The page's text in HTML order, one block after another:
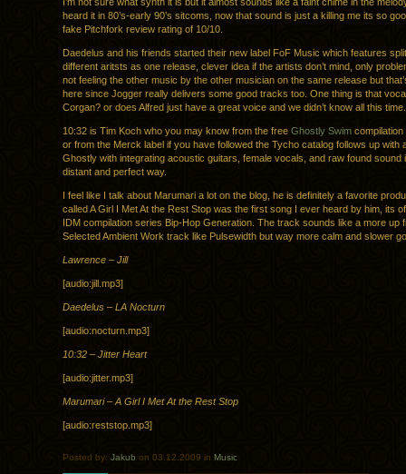
heard it in 80’s-early 90’s sitcoms, now that sound is just a killing me its so
fake Pitchfork review rating of 10/10.
Daedelus and his friends started their new label FoF Music which features
different aritsts as one release, clever idea if the artists don’t mind, only
not feeling the other music by the other musician on the same release but
here since Jogger really delivers some good tracks too. One thing is that
Corgan? or does Alfred just have a great voice and we didn’t know all this time.
10:32 is Tim Koch who you may know from the free Ghostly Swim compilation
or from the Merck label if you have followed the Tycho catalog follows up with
Ghostly with integrating acoustic guitars, female vocals, and raw found sound
distant and perfect way.
I feel like I talk about Marumari a lot on the blog, he is definitely a favorite
called A Girl I Met At the Rest Stop was the first song I ever heard by him, its
IDM compilation series Bip-Hop Generation. The track sounds like a more up
Selected Ambient Work track like Pulsewidth but way more calm and slower
Lawrence – Jill
[audio:jill.mp3]
Daedelus – LA Nocturn
[audio:nocturn.mp3]
10:32 – Jitter Heart
[audio:jitter.mp3]
Marumari – A Girl I Met At the Rest Stop
[audio:reststop.mp3]
Posted by: Jakub on 03.12.2009 in Music